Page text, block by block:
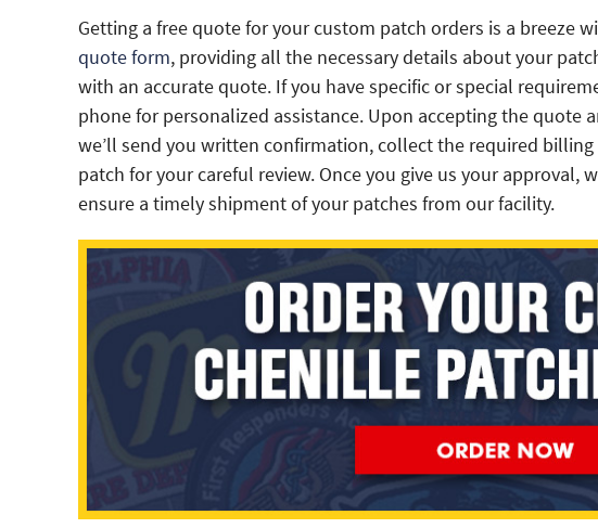
Getting a free quote for your custom patch orders is a breeze
quote form, providing all the necessary details about your
with an accurate quote. If you have specific or special
phone for personalized assistance. Upon accepting the quote
we’ll send you written confirmation, collect the required
patch for your careful review. Once you give us your approval,
ensure a timely shipment of your patches from our facility.